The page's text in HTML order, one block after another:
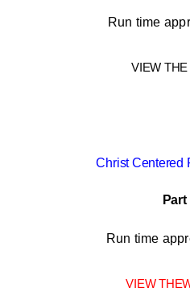
Run time
VIEW
Christ Centered
Part
Run time
VIEW